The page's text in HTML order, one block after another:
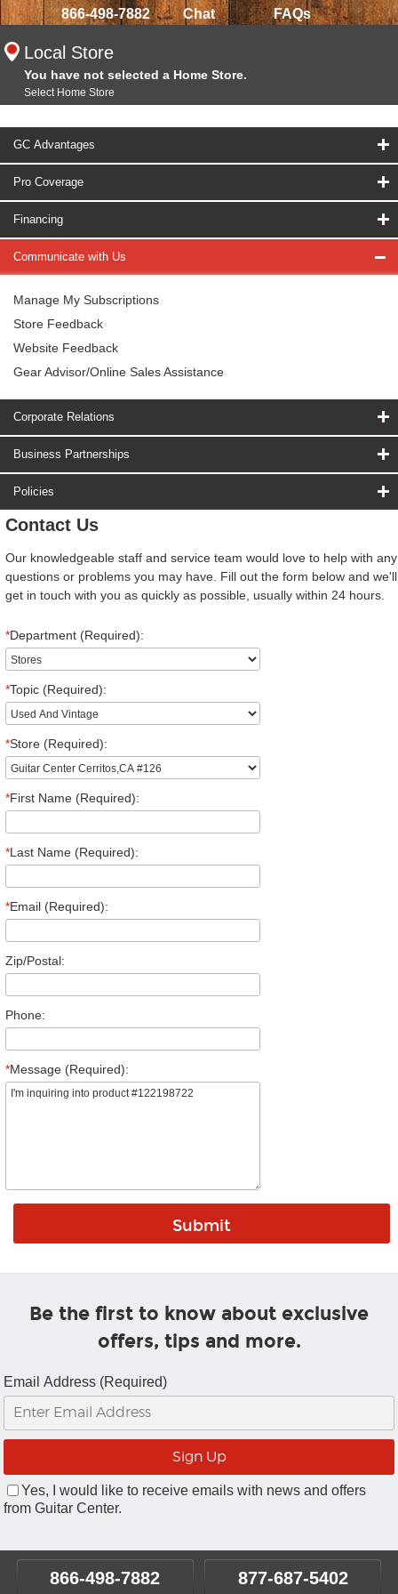
866-498-7882 Chat FAQs
Local Store
You have not selected a Home Store.
Select Home Store
GC Advantages
Pro Coverage
Financing
Communicate with Us
Manage My Subscriptions
Store Feedback
Website Feedback
Gear Advisor/Online Sales Assistance
Corporate Relations
Business Partnerships
Policies
Contact Us
Our knowledgeable staff and service team would love to help with any
questions or problems you may have. Fill out the form below and we'll
get in touch with you as quickly as possible, usually within 24 hours.
*Department (Required):
*Topic (Required):
*Store (Required):
*First Name (Required):
*Last Name (Required):
*Email (Required):
Zip/Postal:
Phone:
*Message (Required):
Be the first to know about exclusive
offers, tips and more.
Email Address (Required)
Yes, I would like to receive emails with news and offers
from Guitar Center.
866-498-7882 877-687-5402